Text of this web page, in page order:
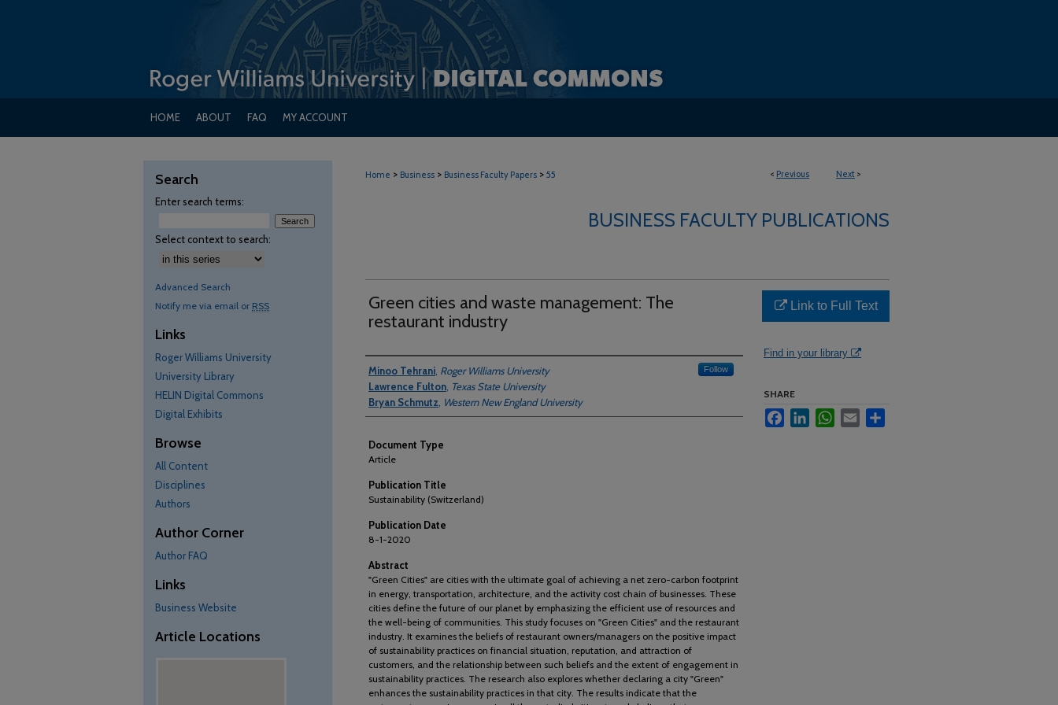
HOME ABOUT FAQ MY ACCOUNT
< Previous Next >
Home > Business > Business Faculty Papers > 55
BUSINESS FACULTY PUBLICATIONS
Green cities and waste management: The
restaurant industry
Authors
Minoo Tehrani Roger Williams University Follow
Lawrence Fulton Texas State University
Bryan Schmutz Western New England University
Document Type
Article
Publication Title
Sustainability (Switzerland)
Publication Date
8-1-2020
Abstract
"Green Cities" are cities with the ultimate goal of achieving a net zero-carbon footprint
in energy, transportation, architecture, and the activity cost chain of businesses. These
cities define the future of our planet by emphasizing the efficient use of resources and
the well-being of communities. This study focuses on "Green Cities" and the restaurant
industry. It examines the beliefs of restaurant owners/managers on the positive impact
of sustainability practices on financial situation, reputation, and attraction of
customers, and the relationship between such beliefs and the extent of engagement in
sustainability practices. The research also explores whether declaring a city "Green"
enhances the sustainability practices in that city. The results indicate that the
Link to Full Text
Find in your library
SHARE
FacebookLinkedInWhatsApp
Email
Search
Enter search terms:
Select context to search:
Advanced Search
Notify me via email or RSS
Links
Roger Williams University
University Library
HELIN Digital Commons
Digital Exhibits
Browse
All Content
Disciplines
Authors
Author Corner
Author FAQ
Links
Business Website
Article Locations